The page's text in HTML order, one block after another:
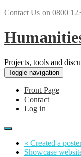
Contact Us on 0800
Projects, tools and
Toggle navigation
Front Page
Contact
Log in
« Created a
Showcase